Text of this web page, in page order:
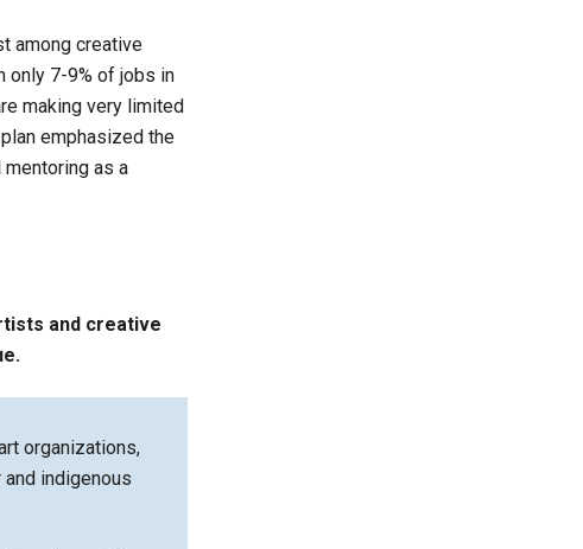
among creative
only 7-9% of jobs in
making very limited
emphasized the
as a
and creative
organizations,
indigenous